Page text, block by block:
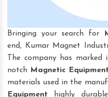
Bringing your search for
end, Kumar Magnet
The company has
notch Magnetic Equipment
materials used in the
Equipment highly